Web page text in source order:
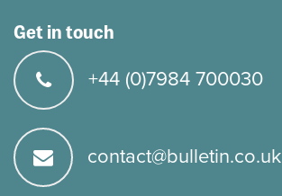
Get in touch
+44 (0)7984 700030
contact@bulletin.co.uk